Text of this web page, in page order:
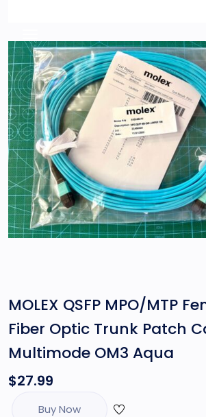
MOLEX QSFP MPO/MTP
Fiber Optic Trunk Patch
Multimode OM3 Aqua
$27.99
Buy Now